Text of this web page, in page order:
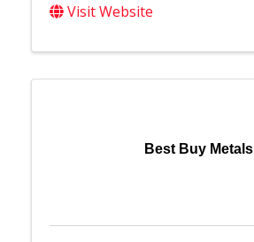
Visit Website
Best Buy Metals